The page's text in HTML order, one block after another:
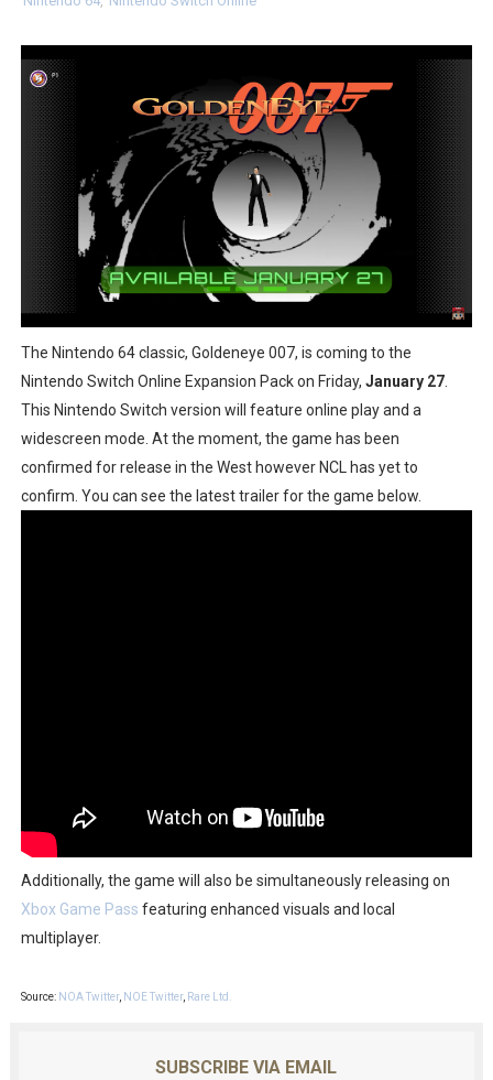
Flipnote Studio, Luigi’s Mansion and More Free Roam
NBA 2K27 Releasing Sept. 4 on Switch 2, No Switch 1
Famicast Friday #437 [July 24, 2026]
Tetris 99 Event Featuring Past Themes On Now Until
Minecraft Dungeons Coming to Game Trials July 27
Splatoon Raiders Special Release Hits Nintendo Music
Super Circuit and Double Dash Free Roam Added to
eBaseball Pro Spirit 2026 | Review | PlayStation 5
The Famicast 321 - HAHA WORLDCUP SOCCER
The Nintendo 64 classic, Goldeneye 007, is coming to the
Nintendo Switch Online Expansion Pack on Friday, January 27.
This Nintendo Switch version will feature online play and a
widescreen mode. At the moment, the game has been
confirmed for release in the West however NCL has yet to
confirm. You can see the latest trailer for the game below.
Additionally, the game will also be simultaneously releasing on
Xbox Game Pass featuring enhanced visuals and local
multiplayer.
Source: NOA Twitter, NOE Twitter, Rare Ltd.
SUBSCRIBE VIA EMAIL